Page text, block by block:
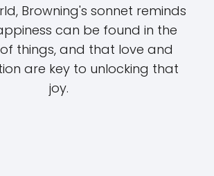
Browning's sonnet reminds
can be found in the
things, and that love and
are key to unlocking that
joy.